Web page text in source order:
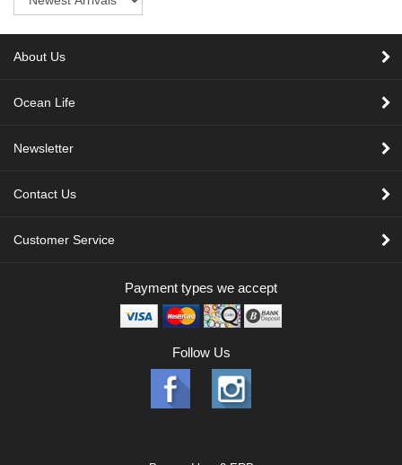
About Us
Ocean Life
Newsletter
Contact Us
Customer Service
Payment types we accept
Follow Us